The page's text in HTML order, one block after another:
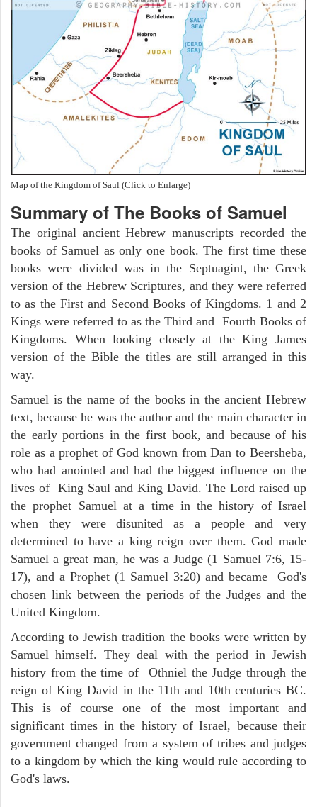
Map of the Kingdom of Saul (Click to Enlarge)
Summary of The Books of Samuel
The original ancient Hebrew manuscripts recorded the
books of Samuel as only one book. The first time these
books were divided was in the Septuagint, the Greek
version of the Hebrew Scriptures, and they were referred
to as the First and Second Books of Kingdoms. 1 and 2
Kings were referred to as the Third and Fourth Books of
Kingdoms. When looking closely at the King James
version of the Bible the titles are still arranged in this
way.
Samuel is the name of the books in the ancient Hebrew
text, because he was the author and the main character in
the early portions in the first book, and because of his
role as a prophet of God known from Dan to Beersheba,
who had anointed and had the biggest influence on the
lives of King Saul and King David. The Lord raised up
the prophet Samuel at a time in the history of Israel
when they were disunited as a people and very
determined to have a king reign over them. God made
Samuel a great man, he was a Judge (1 Samuel 7:6, 15-
17), and a Prophet (1 Samuel 3:20) and became God's
chosen link between the periods of the Judges and the
United Kingdom.
According to Jewish tradition the books were written by
Samuel himself. They deal with the period in Jewish
history from the time of Othniel the Judge through the
reign of King David in the 11th and 10th centuries BC.
This is of course one of the most important and
significant times in the history of Israel, because their
government changed from a system of tribes and judges
to a kingdom by which the king would rule according to
God's laws.